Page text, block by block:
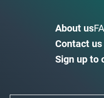
About us
Contact us
Sign up to